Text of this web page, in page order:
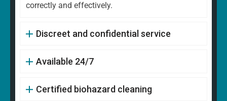
correctly and effectively.
Discreet and confidential service
Available 24/7
Certified biohazard cleaning